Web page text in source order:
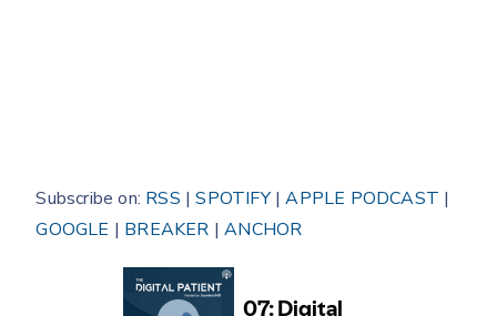
Subscribe on: RSS |SPOTIFY|APPLE PODCAST |
GOOGLE | BREAKER |ANCHOR